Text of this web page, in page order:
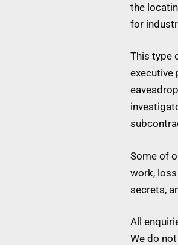
the
for
This type
executive
Some of
work,
secrets,
All
We do